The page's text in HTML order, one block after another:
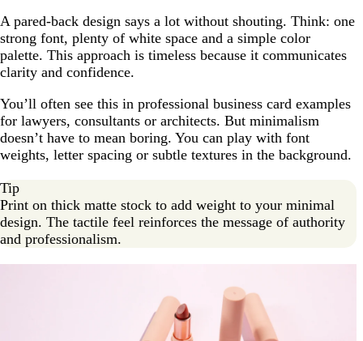
A pared-back design says a lot without shouting. Think: one
strong font, plenty of white space and a simple color
palette. This approach is timeless because it communicates
clarity and confidence.
You’ll often see this in professional business card examples
for lawyers, consultants or architects. But minimalism
doesn’t have to mean boring. You can play with font
weights, letter spacing or subtle textures in the background.
Tip
Print on thick matte stock to add weight to your minimal
design. The tactile feel reinforces the message of authority
and professionalism.